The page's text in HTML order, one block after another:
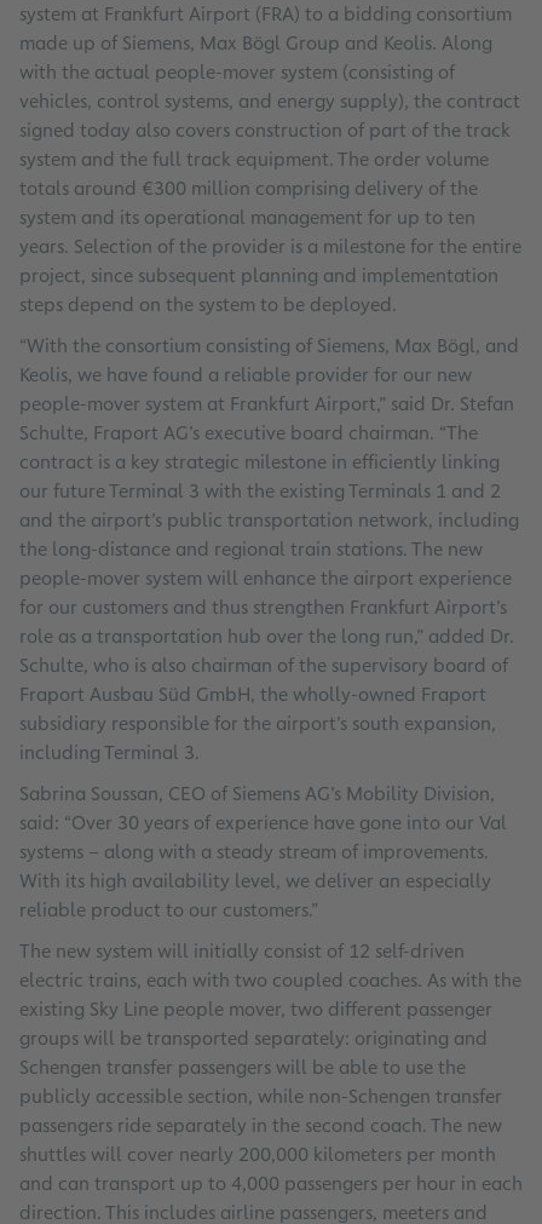
system at Frankfurt Airport (FRA) to a bidding consortium
made up of Siemens, Max Bögl Group and Keolis. Along
with the actual people-mover system (consisting of
vehicles, control systems, and energy supply), the contract
signed today also covers construction of part of the track
system and the full track equipment. The order volume
totals around €300 million comprising delivery of the
system and its operational management for up to ten
years. Selection of the provider is a milestone for the entire
project, since subsequent planning and implementation
steps depend on the system to be deployed.
“With the consortium consisting of Siemens, Max Bögl, and
Keolis, we have found a reliable provider for our new
people-mover system at Frankfurt Airport,” said Dr. Stefan
Schulte, Fraport AG’s executive board chairman. “The
contract is a key strategic milestone in efficiently linking
our future Terminal 3 with the existing Terminals 1 and 2
and the airport’s public transportation network, including
the long-distance and regional train stations. The new
people-mover system will enhance the airport experience
for our customers and thus strengthen Frankfurt Airport’s
role as a transportation hub over the long run,” added Dr.
Schulte, who is also chairman of the supervisory board of
Fraport Ausbau Süd GmbH, the wholly-owned Fraport
subsidiary responsible for the airport’s south expansion,
including Terminal 3.
Sabrina Soussan, CEO of Siemens AG’s Mobility Division,
said: “Over 30 years of experience have gone into our Val
systems – along with a steady stream of improvements.
With its high availability level, we deliver an especially
reliable product to our customers.”
The new system will initially consist of 12 self-driven
electric trains, each with two coupled coaches. As with the
existing Sky Line people mover, two different passenger
groups will be transported separately: originating and
Schengen transfer passengers will be able to use the
publicly accessible section, while non-Schengen transfer
passengers ride separately in the second coach. The new
shuttles will cover nearly 200,000 kilometers per month
and can transport up to 4,000 passengers per hour in each
direction. This includes airline passengers, meeters and